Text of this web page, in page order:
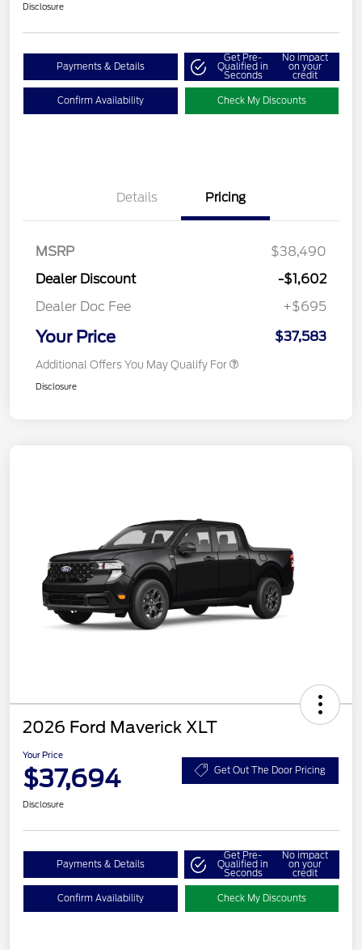
Disclosure
Payments & Details
Get Pre-
Qualified in
Seconds
No impact
on your
credit
Confirm Availability Check My Discounts
Details Pricing
MSRP
$38,490
Dealer Discount
-$1,602
Dealer Doc Fee
+$695
Your Price $37,583
Additional Offers You May Qualify For
Disclosure
2026 Ford Maverick XLT
Your Price
$37,694 Get Out The Door Pricing
Disclosure
Payments & Details
Get Pre-
Qualified in
Seconds
No impact
on your
credit
Confirm Availability Check My Discounts